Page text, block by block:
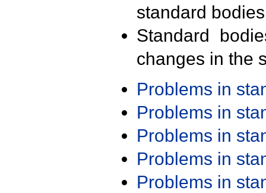
standard
Standard
changes in the
Problems in
Problems in
Problems in
Problems in
Problems in